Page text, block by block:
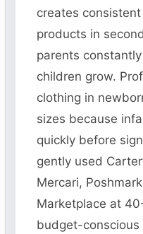
creates
products in
parents
children grow.
clothing in
sizes because
quickly before
gently used
Mercari,
Marketplace at
budget-conscious